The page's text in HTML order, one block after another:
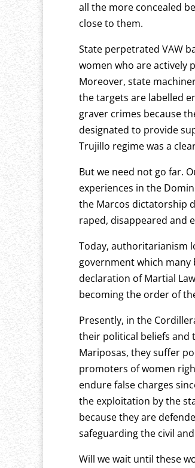
all the more concealed
close to them.
State perpetrated VAW
women who are actively
Moreover, state
the targets are labelled
graver crimes because
designated to provide
Trujillo regime was a
But we need not go far.
experiences in the
the Marcos dictatorship
raped, disappeared and
Today, authoritarianism
government which
declaration of Martial
becoming the order of
Presently, in the
their political beliefs and
Mariposas, they suffer
promoters of women
endure false charges
the exploitation by the
because they are
safeguarding the civil
Will we wait until these